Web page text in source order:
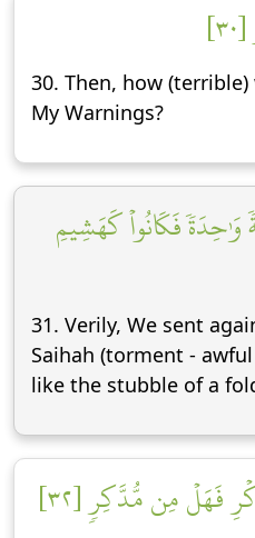
30. Then, how
My Warnings?
وَٰحِدَةٗ فَكَانُواْ كَهَشِيمِ
31. Verily, We sent
Saihah (torment -
like the stubble of a
فَهَلۡ مِن مُّدَّكِرٖ [٣٢]